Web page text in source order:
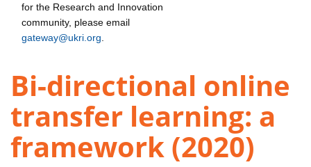
for the Research and Innovation
community, please email
gateway@ukri.org
Bi-directional online
transfer learning: a
framework (2020)